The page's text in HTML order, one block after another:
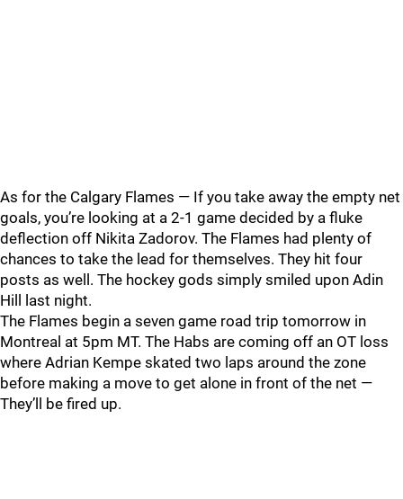
As for the Calgary Flames — If you take away the empty net
goals, you’re looking at a 2-1 game decided by a fluke
deflection off Nikita Zadorov. The Flames had plenty of
chances to take the lead for themselves. They hit four
posts as well. The hockey gods simply smiled upon Adin
Hill last night.
The Flames begin a seven game road trip tomorrow in
Montreal at 5pm MT. The Habs are coming off an OT loss
where Adrian Kempe skated two laps around the zone
before making a move to get alone in front of the net —
They’ll be fired up.